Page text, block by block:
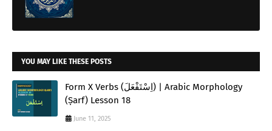
YOU MAY LIKE THESE POSTS
Form X Verbs (اِسْتَفْعَلَ) | Arabic Morphology
(Ṣarf) Lesson 18
June 11, 2025